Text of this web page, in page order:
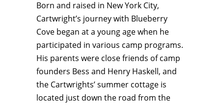
Born and raised in New York City,
Cartwright’s journey with Blueberry
Cove began at a young age when he
participated in various camp programs.
His parents were close friends of camp
founders Bess and Henry Haskell, and
the Cartwrights’ summer cottage is
located just down the road from the